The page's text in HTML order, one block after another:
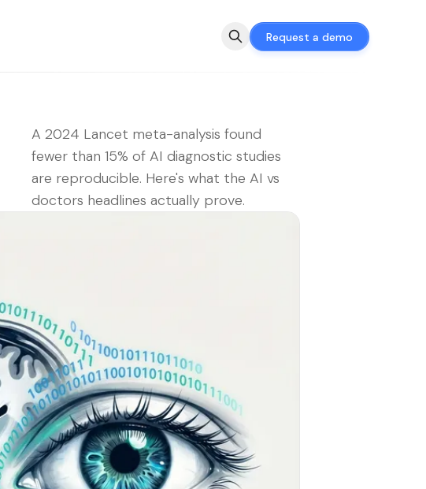
Request a demo
A 2024 Lancet meta-analysis found
fewer than 15% of AI diagnostic studies
are reproducible. Here's what the AI vs
doctors headlines actually prove.